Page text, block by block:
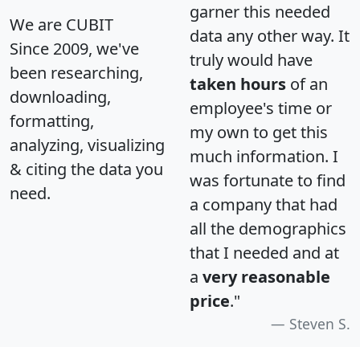
We are CUBIT
Since 2009, we've
been researching,
downloading,
formatting,
analyzing, visualizing
& citing the data you
need.
garner this needed
data any other way. It
truly would have
taken hours of an
employee's time or
my own to get this
much information. I
was fortunate to find
a company that had
all the demographics
that I needed and at
a very reasonable
price."
Steven S.